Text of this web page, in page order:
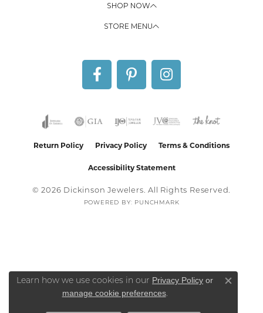
SHOP NOW
STORE MENU
Return Policy Privacy Policy Terms & Conditions
Accessibility Statement
© 2026 Dickinson Jewelers. All Rights Reserved.
POWERED BY: PUNCHMARK
Learn how we use cookies in our Privacy Policy or
manage cookie preferences.
Close